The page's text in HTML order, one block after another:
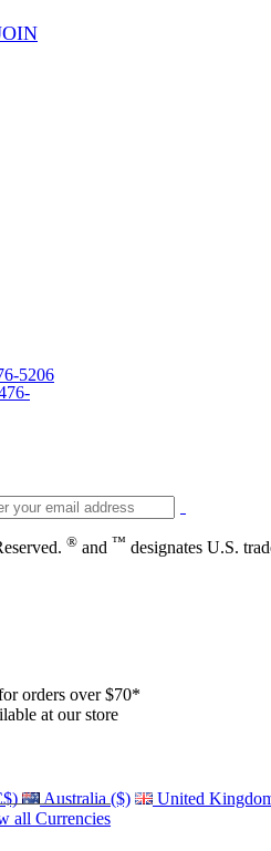
5206
® and ™ designates U.S.
orders over $70*
at our store
Australia ($)
United
all Currencies